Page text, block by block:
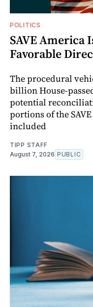
POLITICS
SAVE America
Favorable
The procedural
billion House-
potential
portions of the
included
TIPP STAFF
August 7, 2026 PUBLIC